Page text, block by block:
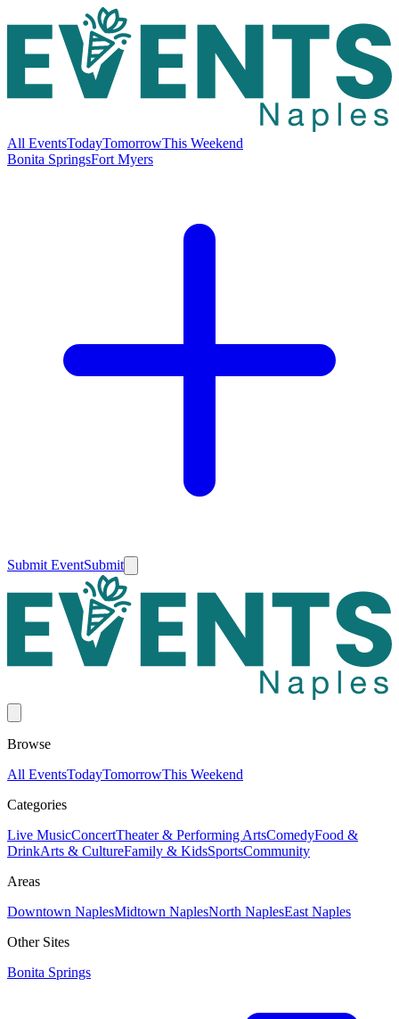
All EventsTodayTomorrowThis Weekend
Bonita SpringsFort Myers
Submit EventSubmit
Browse
All EventsTodayTomorrowThis Weekend
Categories
Live MusicConcertTheater & Performing ArtsComedyFood &
DrinkArts & CultureFamily & KidsSportsCommunity
Areas
Downtown NaplesMidtown NaplesNorth NaplesEast Naples
Other Sites
Bonita Springs